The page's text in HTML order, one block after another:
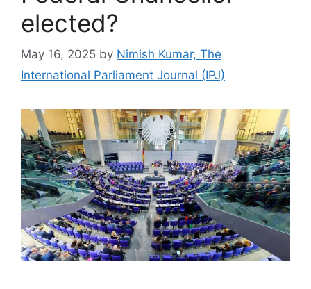
elected?
May 16, 2025 by Nimish Kumar, The
International Parliament Journal (IPJ)